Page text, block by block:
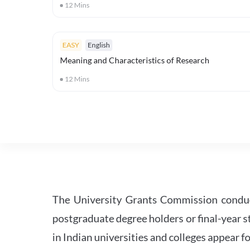
12 Mins
EASY English
Meaning and Characteristics of Research
12 Mins
The University Grants Commission
postgraduate degree holders or final-year
in Indian universities and colleges appear